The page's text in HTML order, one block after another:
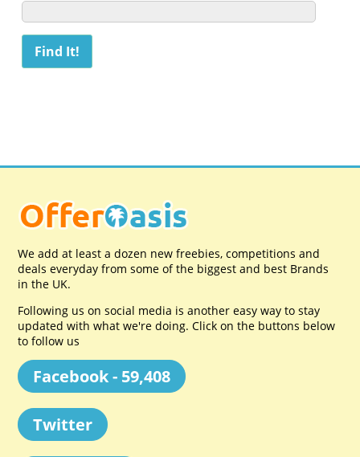
We add at least a dozen new freebies, competitions and
deals everyday from some of the biggest and best Brands
in the UK.
Following us on social media is another easy way to stay
updated with what we're doing. Click on the buttons below
to follow us
Facebook - 59,408
Twitter